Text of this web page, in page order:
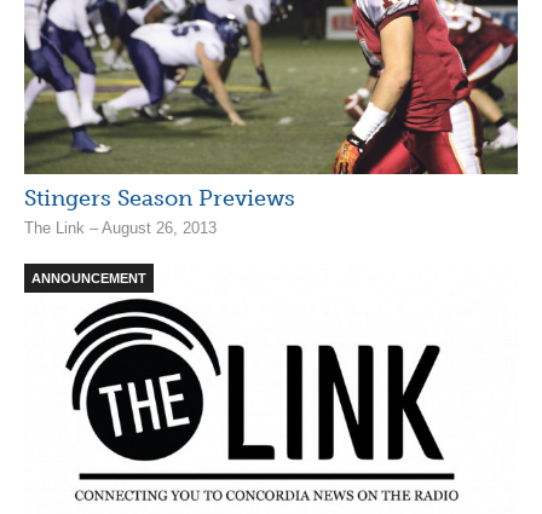
Stingers Season Previews
The Link – August 26, 2013
ANNOUNCEMENT